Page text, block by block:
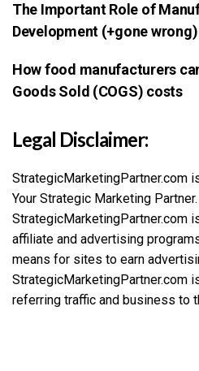
The Important Role of
Development (+gone wrong)
How food manufacturers
Goods Sold (COGS) costs
Legal Disclaimer:
StrategicMarketingPartner.com
Your Strategic Marketing Partner.
StrategicMarketingPartner.com
affiliate and advertising
means for sites to earn
StrategicMarketingPartner.com
referring traffic and business to